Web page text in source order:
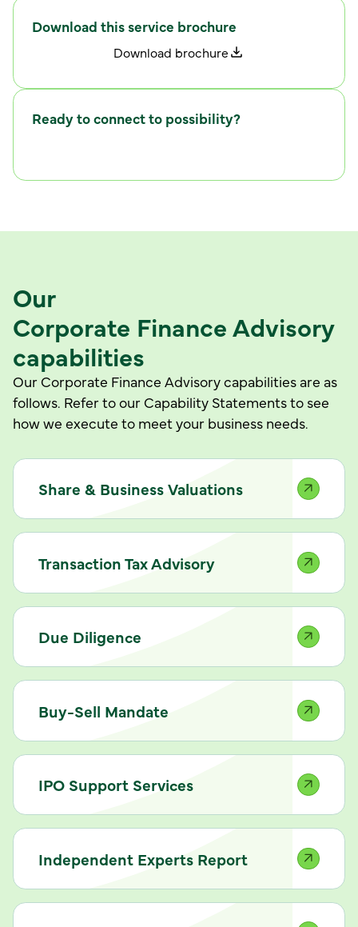
Download this service brochure
Download brochure
Ready to connect to possibility?
Our
Corporate Finance Advisory
capabilities
Our Corporate Finance Advisory capabilities are as
follows. Refer to our Capability Statements to see
how we execute to meet your business needs.
Share & Business Valuations
Transaction Tax Advisory
Due Diligence
Buy-Sell Mandate
IPO Support Services
Independent Experts Report